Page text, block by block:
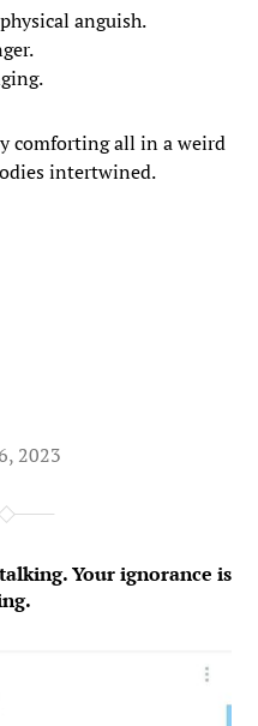
anguish.
comforting all in a weird
intertwined.
2023
Your ignorance is